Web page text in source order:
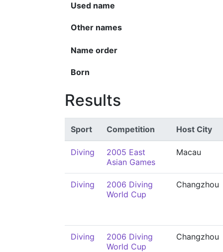
Used name
Other names
Name order
Born
Results
Sport Competition Host City
Diving
2005 East
Asian Games
Macau
Diving
2006 Diving
World Cup
Changzhou
Diving
2006 Diving
World Cup
Changzhou